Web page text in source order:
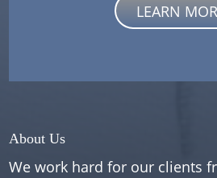
LEARN
About Us
We work hard for our clients